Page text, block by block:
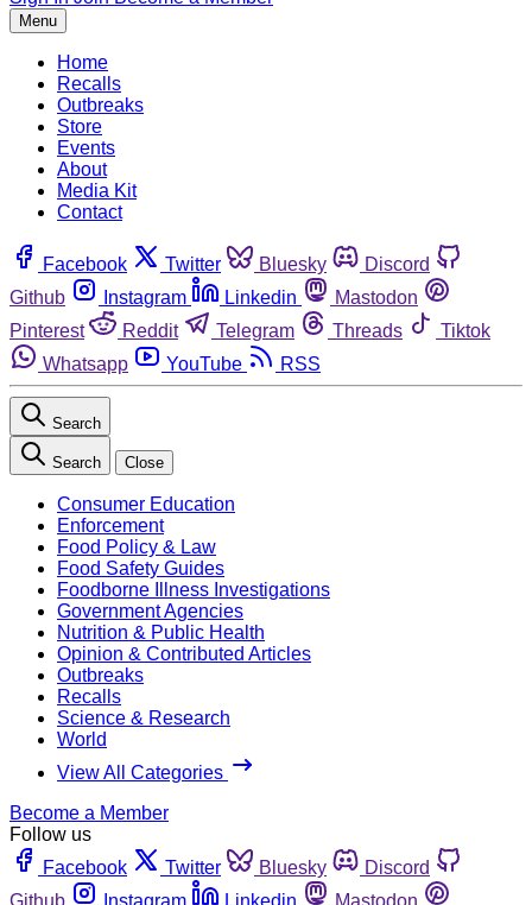
Menu
Home
Recalls
Outbreaks
Store
Events
About
Media Kit
Contact
Facebook Twitter Bluesky
Discord
Github
Instagram Linkedin
Mastodon
Pinterest
Reddit Telegram Threads
Tiktok
Whatsapp
YouTube RSS
Search
Search Close
Consumer Education
Enforcement
Food Policy & Law
Food Safety Guides
Foodborne Illness Investigations
Government Agencies
Nutrition & Public Health
Opinion & Contributed Articles
Outbreaks
Recalls
Science & Research
World
View All Categories
Become a Member
Follow us
Facebook
Twitter Bluesky
Discord
Github
Instagram Linkedin
Mastodon